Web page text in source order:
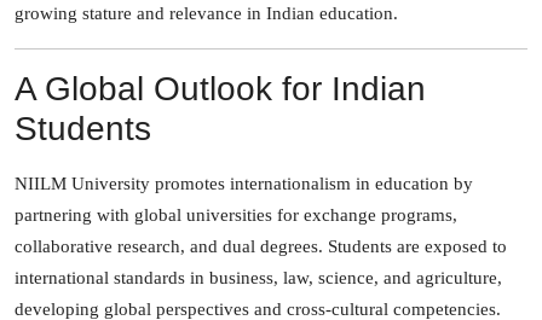
growing stature and relevance in Indian education.
A Global Outlook for Indian
Students
NIILM University promotes internationalism in education by
partnering with global universities for exchange programs,
collaborative research, and dual degrees. Students are exposed to
international standards in business, law, science, and agriculture,
developing global perspectives and cross-cultural competencies.